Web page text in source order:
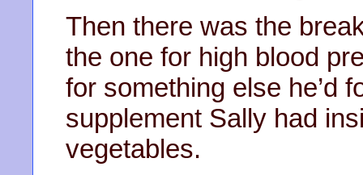
Then there was the
the one for high blood
for something else he’d
supplement Sally had
vegetables.